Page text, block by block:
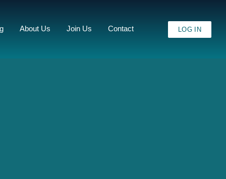
About Us Join Us Contact LOG IN